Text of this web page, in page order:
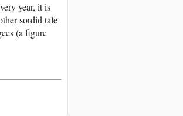
year, it is
sordid tale
(a figure